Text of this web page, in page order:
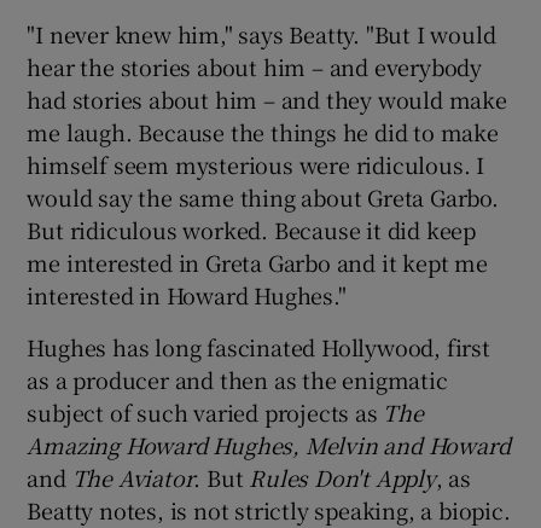
"I never knew him," says Beatty. "But I would
hear the stories about him – and everybody
had stories about him – and they would make
me laugh. Because the things he did to make
himself seem mysterious were ridiculous. I
would say the same thing about Greta Garbo.
But ridiculous worked. Because it did keep
me interested in Greta Garbo and it kept me
interested in Howard Hughes."
Hughes has long fascinated Hollywood, first
as a producer and then as the enigmatic
subject of such varied projects as The
Amazing Howard Hughes, Melvin and Howard
and The Aviator. But Rules Don't Apply, as
Beatty notes, is not strictly speaking, a biopic.